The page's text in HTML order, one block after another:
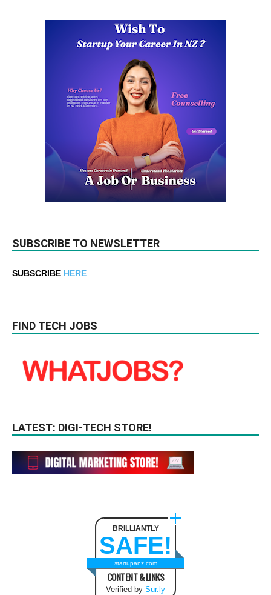
SUBSCRIBE TO NEWSLETTER
SUBSCRIBE HERE
FIND TECH JOBS
LATEST: DIGI-TECH STORE!
BRILLIANTLY
SAFE!
startupanz.com
CONTENT & LINKS
Verified by Sur.ly